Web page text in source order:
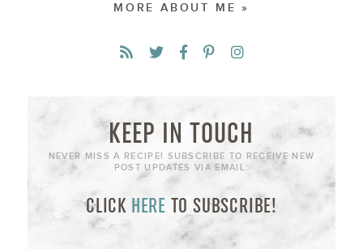
MORE ABOUT ME »
KEEP IN TOUCH
NEVER MISS A RECIPE! SUBSCRIBE TO RECEIVE NEW
POST UPDATES VIA EMAIL:
CLICK HERE TO SUBSCRIBE!